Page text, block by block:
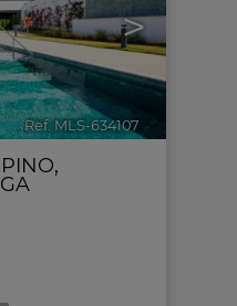
>
Ref. MLS-634107 🔗
,